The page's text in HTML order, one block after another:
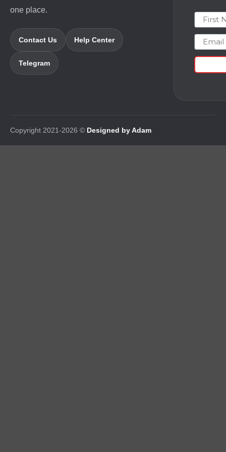
one place.
Contact Us Help Center
Telegram
First
Email
Copyright 2021-2026 © Designed by Adam